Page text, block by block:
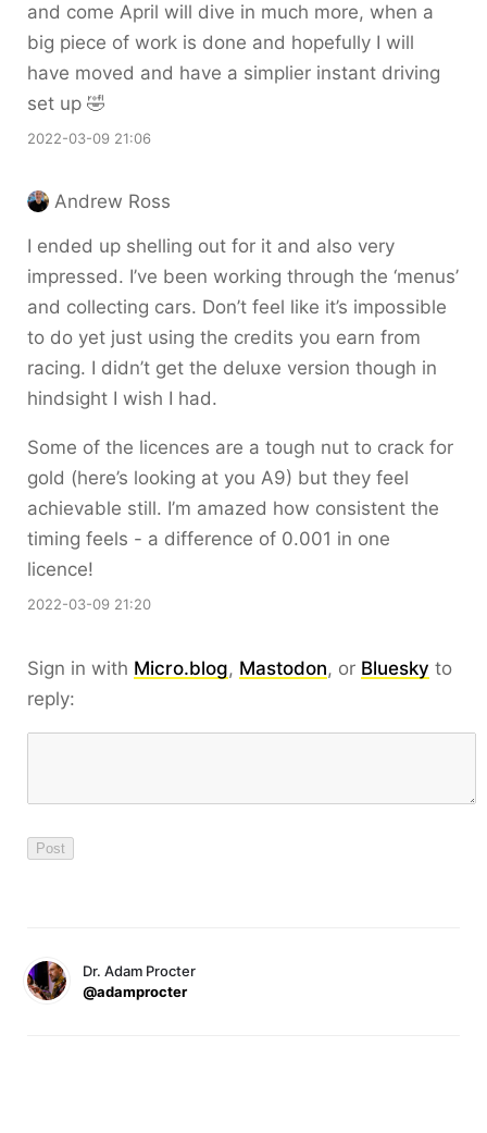
and come April will dive in much more, when a
big piece of work is done and hopefully I will
have moved and have a simplier instant driving
set up 🤣
2022-03-09 21:06
Andrew Ross
I ended up shelling out for it and also very
impressed. I’ve been working through the ‘menus’
and collecting cars. Don’t feel like it’s impossible
to do yet just using the credits you earn from
racing. I didn’t get the deluxe version though in
hindsight I wish I had.
Some of the licences are a tough nut to crack for
gold (here’s looking at you A9) but they feel
achievable still. I’m amazed how consistent the
timing feels - a difference of 0.001 in one
licence!
2022-03-09 21:20
Sign in with Micro.blog, Mastodon, or Bluesky to
reply:
Dr. Adam Procter
@adamprocter